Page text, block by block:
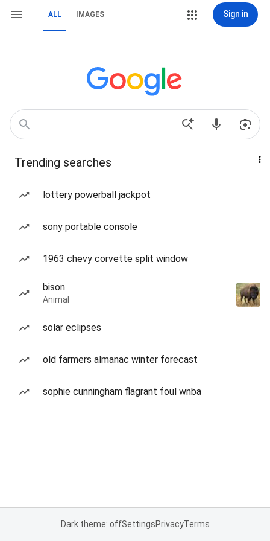
ALL IMAGES Sign in
Trending searches
lottery powerball jackpot
sony portable console
1963 chevy corvette split window
bison
Animal
solar eclipses
old farmers almanac winter forecast
sophie cunningham flagrant foul wnba
Dark theme: offSettingsPrivacyTerms